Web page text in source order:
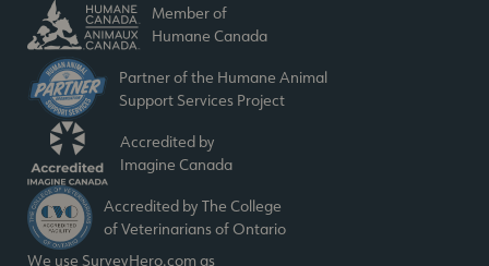
Member of
Humane Canada
Partner of the Humane Animal
Support Services Project
Accredited by
Imagine Canada
Accredited by The College
of Veterinarians of Ontario
We use SurveyHero.com as